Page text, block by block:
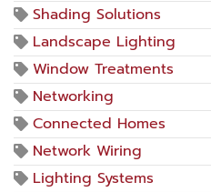
Shading Solutions
Landscape Lighting
Window Treatments
Networking
Connected Homes
Network Wiring
Lighting Systems